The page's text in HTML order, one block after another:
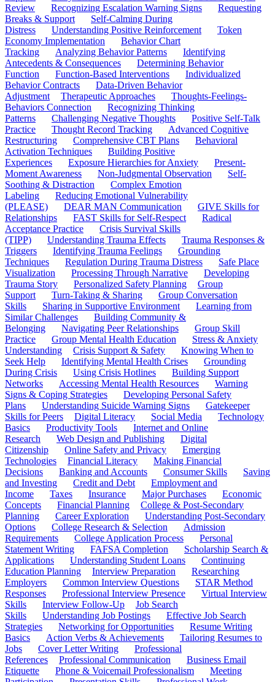
Review
Recognizing Escalation Warning Signs
Requesting
Breaks & Support
Self-Calming During
Distress
Understanding Positive Reinforcement
Token
Economy Implementation
Behavior Chart
Tracking
Analyzing Behavior Patterns
Identifying
Antecedents & Consequences
Determining Behavior
Function
Function-Based Interventions
Individualized
Behavior Contracts
Data-Driven Behavior
Adjustment
Therapeutic Approaches
Thoughts-Feelings-
Behaviors Connection
Recognizing Thinking
Patterns
Challenging Negative Thoughts
Positive Self-Talk
Practice
Thought Record Tracking
Advanced Cognitive
Restructuring
Comprehensive CBT Plans
Behavioral
Activation Techniques
Building Positive
Experiences
Exposure Hierarchies for Anxiety
Present-
Moment Awareness
Non-Judgmental Observation
Self-
Soothing & Distraction
Complex Emotion
Labeling
Reducing Emotional Vulnerability
(PLEASE)
DEAR MAN Communication
GIVE Skills for
Relationships
FAST Skills for Self-Respect
Radical
Acceptance Practice
Crisis Survival Skills
(TIPP)
Understanding Trauma Effects
Trauma Responses &
Triggers
Identifying Trauma Feelings
Grounding
Techniques
Regulation During Trauma Distress
Safe Place
Visualization
Processing Through Narrative
Developing
Trauma Story
Personalized Safety Planning
Group
Support
Turn-Taking & Sharing
Group Conversation
Skills
Sharing in Supportive Environment
Learning from
Similar Challenges
Building Community &
Belonging
Navigating Peer Relationships
Group Skill
Practice
Group Mental Health Education
Stress & Anxiety
Understanding
Crisis Support & Safety
Knowing When to
Seek Help
Identifying Mental Health Crises
Grounding
During Crisis
Using Crisis Hotlines
Building Support
Networks
Accessing Mental Health Resources
Warning
Signs & Coping Strategies
Developing Personal Safety
Plans
Understanding Suicide Warning Signs
Gatekeeper
Skills for Peers
Digital Literacy Social Media
Technology
Basics
Productivity Tools
Internet and Online
Research
Web Design and Publishing
Digital
Citizenship
Online Safety and Privacy
Emerging
Technologies
Financial Literacy
Making Financial
Decisions
Banking and Accounts Consumer Skills
Saving
and Investing
Credit and Debt
Employment and
Income
Taxes Insurance Major Purchases
Economic
Concepts
Financial Planning
College & Post-Secondary
Planning
Career Exploration
Understanding Post-Secondary
Options
College Research & Selection
Admission
Requirements
College Application Process
Personal
Statement Writing
FAFSA Completion
Scholarship Search &
Applications
Understanding Student Loans
Continuing
Education Planning
Interview Preparation
Researching
Employers
Common Interview Questions
STAR Method
Responses
Professional Interview Presence
Virtual Interview
Skills
Interview Follow-Up
Job Search
Skills
Understanding Job Postings
Effective Job Search
Strategies
Networking for Opportunities
Resume Writing
Basics
Action Verbs & Achievements
Tailoring Resumes to
Jobs
Cover Letter Writing
Professional
References
Professional Communication
Business Email
Etiquette
Phone & Voicemail Professionalism
Meeting